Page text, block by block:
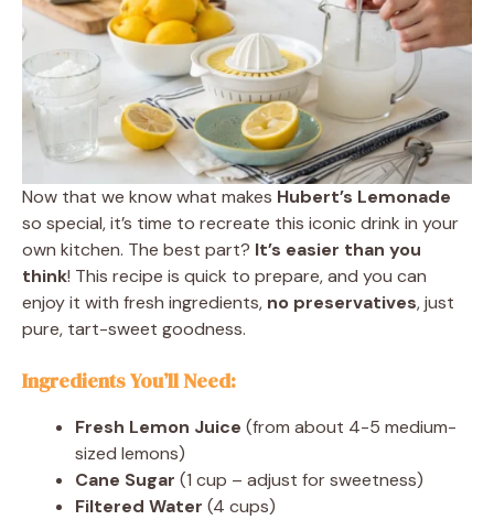
Now that we know what makes Hubert’s Lemonade
so special, it’s time to recreate this iconic drink in your
own kitchen. The best part? It’s easier than you
think! This recipe is quick to prepare, and you can
enjoy it with fresh ingredients, no preservatives, just
pure, tart-sweet goodness.
Ingredients You’ll Need:
Fresh Lemon Juice (from about 4-5 medium-
sized lemons)
Cane Sugar (1 cup – adjust for sweetness)
Filtered Water (4 cups)